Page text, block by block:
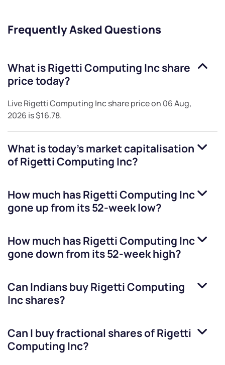
Frequently Asked Questions
What isRigetti Computing Incshare
price today?
LiveRigetti Computing Incshare price on 06 Aug,
2026 is$16.78.
What is today's market capitalisation
ofRigetti Computing Inc?
How much hasRigetti Computing Inc
gone up from its 52-week low?
How much hasRigetti Computing Inc
gone down from its 52-week high?
Can Indians buyRigetti Computing
Incshares?
Can I buy fractional shares ofRigetti
Computing Inc?